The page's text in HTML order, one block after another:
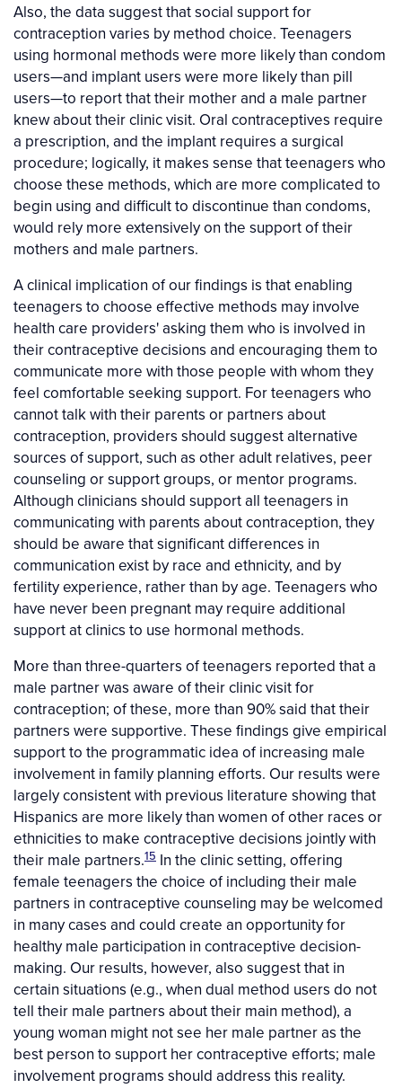
Also, the data suggest that social support for
contraception varies by method choice. Teenagers
using hormonal methods were more likely than condom
users—and implant users were more likely than pill
users—to report that their mother and a male partner
knew about their clinic visit. Oral contraceptives require
a prescription, and the implant requires a surgical
procedure; logically, it makes sense that teenagers who
choose these methods, which are more complicated to
begin using and difficult to discontinue than condoms,
would rely more extensively on the support of their
mothers and male partners.
A clinical implication of our findings is that enabling
teenagers to choose effective methods may involve
health care providers' asking them who is involved in
their contraceptive decisions and encouraging them to
communicate more with those people with whom they
feel comfortable seeking support. For teenagers who
cannot talk with their parents or partners about
contraception, providers should suggest alternative
sources of support, such as other adult relatives, peer
counseling or support groups, or mentor programs.
Although clinicians should support all teenagers in
communicating with parents about contraception, they
should be aware that significant differences in
communication exist by race and ethnicity, and by
fertility experience, rather than by age. Teenagers who
have never been pregnant may require additional
support at clinics to use hormonal methods.
More than three-quarters of teenagers reported that a
male partner was aware of their clinic visit for
contraception; of these, more than 90% said that their
partners were supportive. These findings give empirical
support to the programmatic idea of increasing male
involvement in family planning efforts. Our results were
largely consistent with previous literature showing that
Hispanics are more likely than women of other races or
ethnicities to make contraceptive decisions jointly with
their male partners.15 In the clinic setting, offering
female teenagers the choice of including their male
partners in contraceptive counseling may be welcomed
in many cases and could create an opportunity for
healthy male participation in contraceptive decision-
making. Our results, however, also suggest that in
certain situations (e.g., when dual method users do not
tell their male partners about their main method), a
young woman might not see her male partner as the
best person to support her contraceptive efforts; male
involvement programs should address this reality.